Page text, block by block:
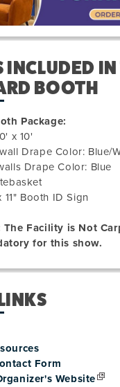
INCLUDED IN
BOOTH
Package:
x 10'
Drape Color: Blue/
Drape Color: Blue
11" Booth ID Sign
The Facility is Not
for this show.
Form
Website